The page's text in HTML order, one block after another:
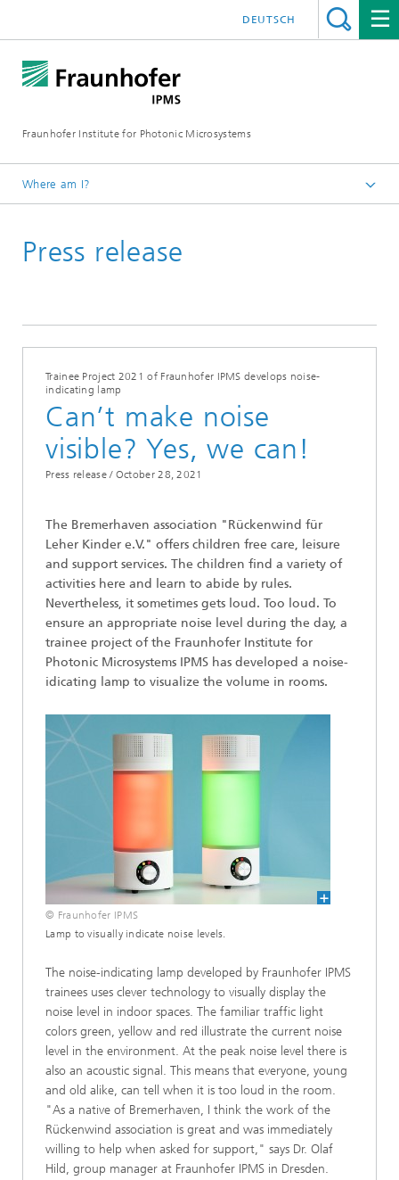
Fraunhofer Institute for Photonic Microsystems
DEUTSCH
Where am I?
Media Hub
Press release
Trainee Project 2021 of Fraunhofer IPMS develops noise-
indicating lamp
Can’t make noise
visible? Yes, we can!
Press release / October 28, 2021
The Bremerhaven association "Rückenwind für
Leher Kinder e.V." offers children free care, leisure
and support services. The children find a variety of
activities here and learn to abide by rules.
Nevertheless, it sometimes gets loud. Too loud. To
ensure an appropriate noise level during the day, a
trainee project of the Fraunhofer Institute for
Photonic Microsystems IPMS has developed a noise-
idicating lamp to visualize the volume in rooms.
© Fraunhofer IPMS
Lamp to visually indicate noise levels.
The noise-indicating lamp developed by Fraunhofer IPMS
trainees uses clever technology to visually display the
noise level in indoor spaces. The familiar traffic light
colors green, yellow and red illustrate the current noise
level in the environment. At the peak noise level there is
also an acoustic signal. This means that everyone, young
and old alike, can tell when it is too loud in the room.
"As a native of Bremerhaven, I think the work of the
Rückenwind association is great and was immediately
willing to help when asked for support," says Dr. Olaf
Hild, group manager at Fraunhofer IPMS in Dresden.